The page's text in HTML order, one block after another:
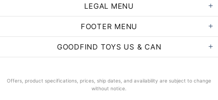
LEGAL MENU
FOOTER MENU
GOODFIND TOYS US & CAN
Offers, product specifications, prices, ship dates, and availability are subject to change
without notice.